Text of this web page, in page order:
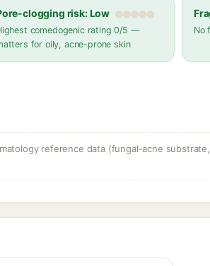
clogging risk: Low
comedogenic rating 0/5 —
for oily, acne-prone skin
No
reference data (fungal-acne